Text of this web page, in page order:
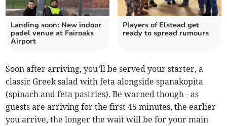
Landing soon: New indoor
padel venue at Fairoaks
Airport
Players of Elstead get
ready to spread rumours
Soon after arriving, you’ll be served your starter, a
classic Greek salad with feta alongside spanakopita
(spinach and feta pastries). Be warned though - as
guests are arriving for the first 45 minutes, the earlier
you arrive, the longer the wait will be for your main